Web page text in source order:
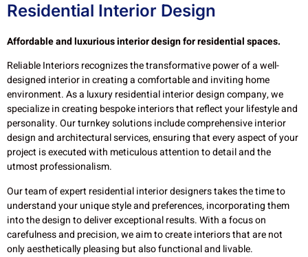
Residential Interior Design
Affordable and luxurious interior design for residential spaces.
Reliable Interiors recognizes the transformative power of a well-
designed interior in creating a comfortable and inviting home
environment. As a luxury residential interior design company, we
specialize in creating bespoke interiors that reflect your lifestyle and
personality. Our turnkey solutions include comprehensive interior
design and architectural services, ensuring that every aspect of your
project is executed with meticulous attention to detail and the
utmost professionalism.
Our team of expert residential interior designers takes the time to
understand your unique style and preferences, incorporating them
into the design to deliver exceptional results. With a focus on
carefulness and precision, we aim to create interiors that are not
only aesthetically pleasing but also functional and livable.